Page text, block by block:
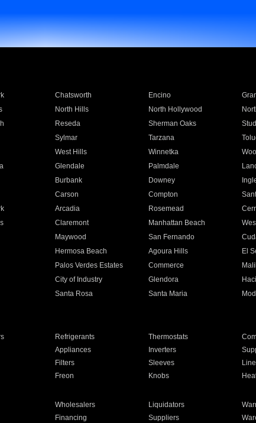
Chatsworth Encino
North Hills North Hollywood
Reseda Sherman Oaks
Sylmar Tarzana
West Hills Winnetka
Glendale Palmdale
Burbank Downey
Carson Compton
Arcadia Rosemead
Claremont Manhattan Beach
Maywood San Fernando
Hermosa Beach Agoura Hills El
Palos Verdes Estates Commerce
City of Industry Glendora
Santa Rosa Santa Maria
Refrigerants Thermostats
Appliances Inverters
Filters Sleeves
Freon Knobs
Wholesalers Liquidators
Financing Suppliers